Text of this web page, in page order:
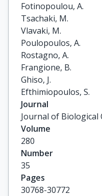
Fotinopoulou, A.
Tsachaki, M.
Vlavaki, M.
Poulopoulos, A.
Rostagno, A.
Frangione, B.
Ghiso, J.
Efthimiopoulos, S.
Journal
Journal of Biological
Volume
280
Number
35
Pages
30768-30772